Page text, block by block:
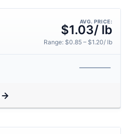
AVG. PRICE:
$1.03/ lb
Range: $0.85 – $1.20/ lb